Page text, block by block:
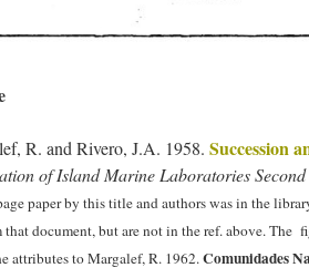
R. and Rivero, J.A. 1958. Succession
of Island Marine Laboratories
paper by this title and authors was in the
that document, but are not in the ref. above.
attributes to Margalef, R. 1962.Comunidades